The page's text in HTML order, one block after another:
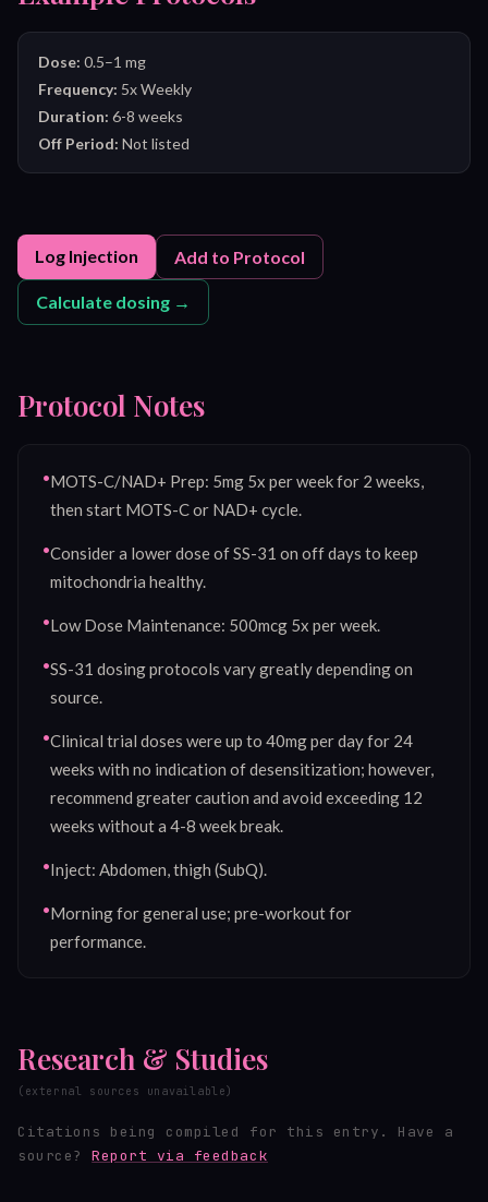
Dose: 0.5–1 mg
Frequency: 5x Weekly
Duration: 6-8 weeks
Off Period: Not listed
Log Injection Add to Protocol
Calculate dosing →
Protocol Notes
•MOTS-C/NAD+ Prep: 5mg 5x per week for 2 weeks,
then start MOTS-C or NAD+ cycle.
•Consider a lower dose of SS-31 on off days to keep
mitochondria healthy.
•Low Dose Maintenance: 500mcg 5x per week.
•SS-31 dosing protocols vary greatly depending on
source.
•Clinical trial doses were up to 40mg per day for 24
weeks with no indication of desensitization; however,
recommend greater caution and avoid exceeding 12
weeks without a 4-8 week break.
•Inject: Abdomen, thigh (SubQ).
•Morning for general use; pre-workout for
performance.
Research & Studies
(external sources unavailable)
Citations being compiled for this entry.
Have a
source?
Report via feedback